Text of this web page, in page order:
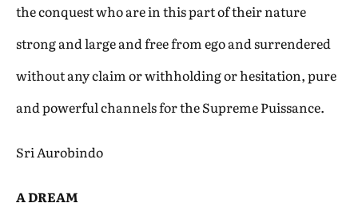
the conquest who are in this part of their nature
strong and large and free from ego and surrendered
without any claim or withholding or hesitation, pure
and powerful channels for the Supreme Puissance.
Sri Aurobindo
A DREAM